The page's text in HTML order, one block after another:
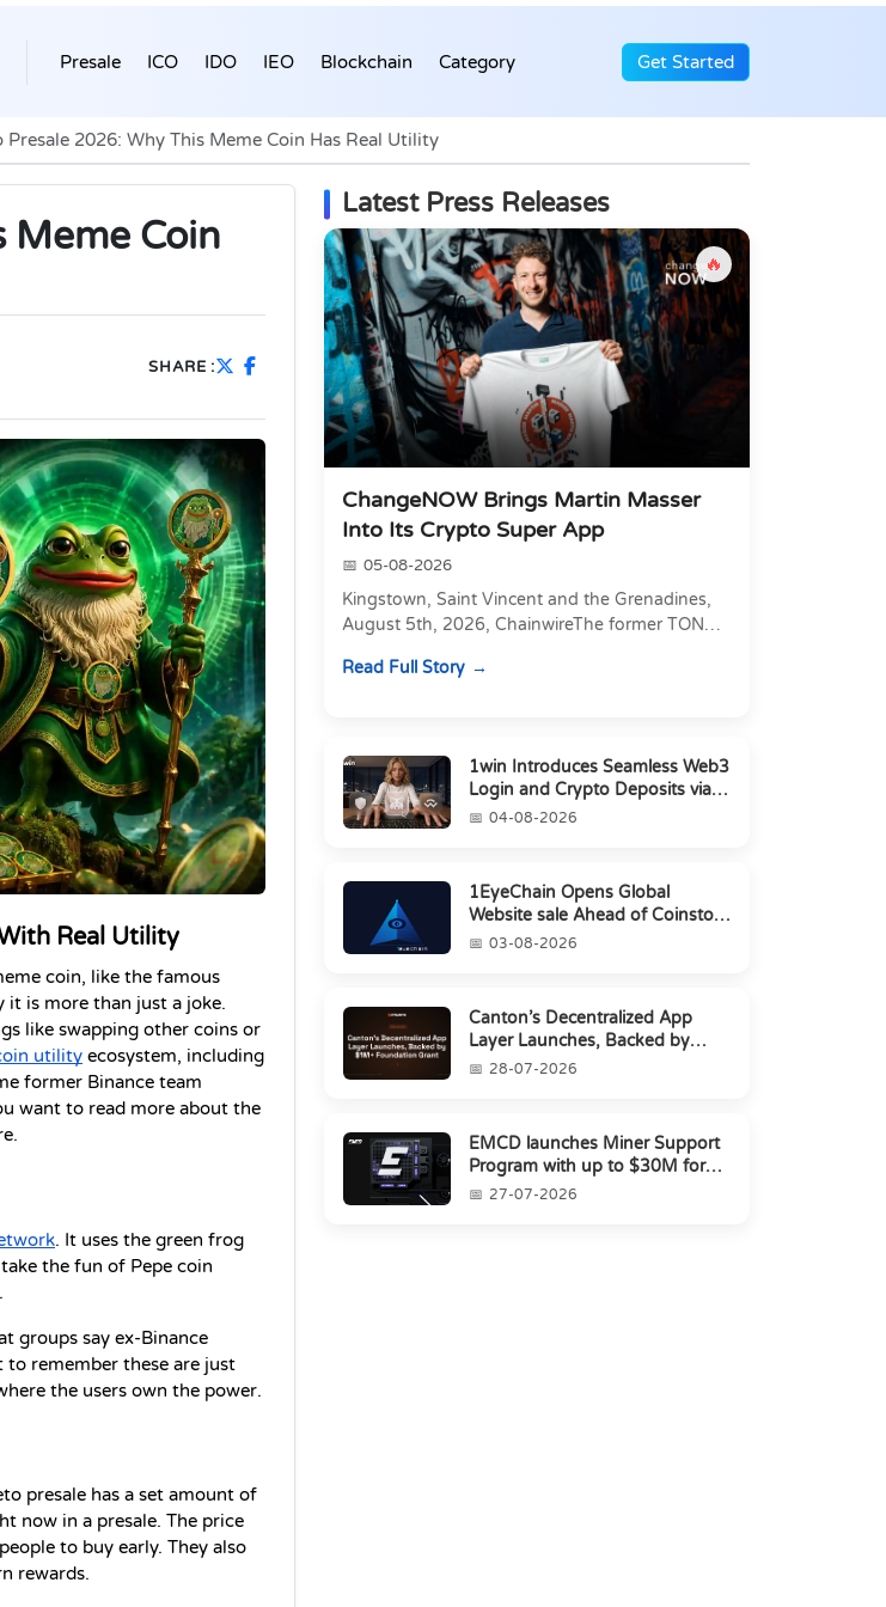
Presale ICO IDO IEO Blockchain Category Get Started
Presale 2026: Why This Meme Coin Has Real Utility
Meme Coin
SHARE :
Real Utility
coin, like the famous
it is more than just a joke.
like swapping other coins or
utility ecosystem, including
former Binance team
want to read more about the
. It uses the green frog
the fun of Pepe coin
groups say ex-Binance
remember these are just
the users own the power.
presale has a set amount of
now in a presale. The price
to buy early. They also
rewards.
Latest Press Releases
🔥
ChangeNOW Brings Martin Masser
Into Its Crypto Super App
05-08-2026
Kingstown, Saint Vincent and the Grenadines,
August 5th, 2026, ChainwireThe former TON
Partnerships to form t...
Read Full Story
1win Introduces Seamless Web3
Login and Crypto Deposits via
Trust Wallet, MetaMa...
04-08-2026
1EyeChain Opens Global
Website sale Ahead of Coinstore
IEO03-08-2026
Canton’s Decentralized App
Layer Launches, Backed by
$1M+ Foundation Grant
28-07-2026
EMCD launches Miner Support
Program with up to $30M for
miners amid industry's s...
27-07-2026